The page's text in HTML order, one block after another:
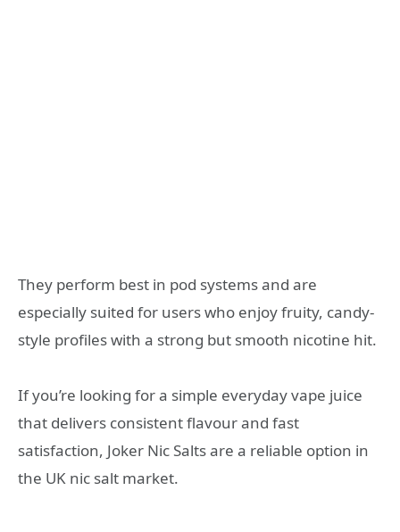
They perform best in pod systems and are
especially suited for users who enjoy fruity, candy-
style profiles with a strong but smooth nicotine hit.
If you’re looking for a simple everyday vape juice
that delivers consistent flavour and fast
satisfaction, Joker Nic Salts are a reliable option in
the UK nic salt market.